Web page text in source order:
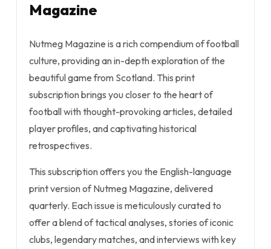
Magazine
Nutmeg Magazine is a rich compendium of football
culture, providing an in-depth exploration of the
beautiful game from Scotland. This print
subscription brings you closer to the heart of
football with thought-provoking articles, detailed
player profiles, and captivating historical
retrospectives.
This subscription offers you the English-language
print version of Nutmeg Magazine, delivered
quarterly. Each issue is meticulously curated to
offer a blend of tactical analyses, stories of iconic
clubs, legendary matches, and interviews with key